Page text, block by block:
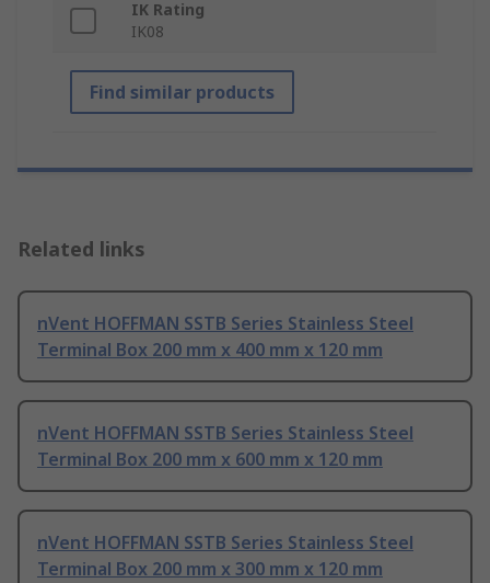
IK Rating
IK08
Find similar products
Related links
nVent HOFFMAN SSTB Series Stainless Steel
Terminal Box 200 mm x 400 mm x 120 mm
nVent HOFFMAN SSTB Series Stainless Steel
Terminal Box 200 mm x 600 mm x 120 mm
nVent HOFFMAN SSTB Series Stainless Steel
Terminal Box 200 mm x 300 mm x 120 mm